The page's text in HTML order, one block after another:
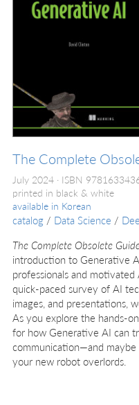
The Complete
July 2024 ISBN
printed in black & white
available in Korean
catalog / Data Science /
The Complete Obsolete
introduction to Generative
professionals and motivated
quick-paced survey of AI
images, and presentations,
As you explore the hands-
for how Generative AI can
communication—and
your new robot overlords.